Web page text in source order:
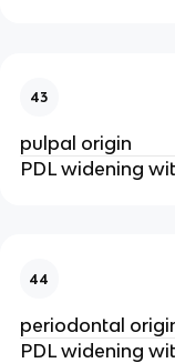
43
pulpal origin
PDL widening
44
periodontal
PDL widening